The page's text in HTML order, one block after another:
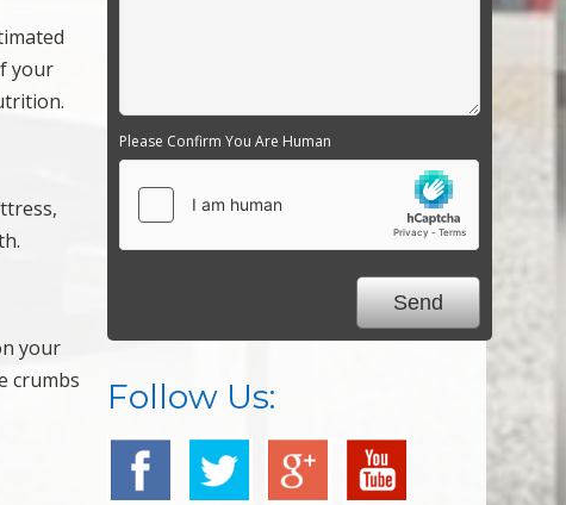
your
your
crumbs
Please Confirm You Are Human
Follow Us: